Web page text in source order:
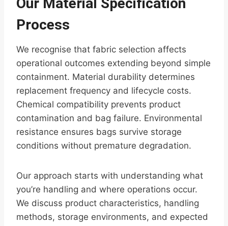
Our Material Specification
Process
We recognise that fabric selection affects
operational outcomes extending beyond simple
containment. Material durability determines
replacement frequency and lifecycle costs.
Chemical compatibility prevents product
contamination and bag failure. Environmental
resistance ensures bags survive storage
conditions without premature degradation.
Our approach starts with understanding what
you’re handling and where operations occur.
We discuss product characteristics, handling
methods, storage environments, and expected